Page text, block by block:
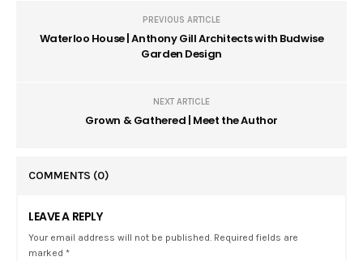
PREVIOUS ARTICLE
Waterloo House | Anthony Gill Architects with Budwise
Garden Design
NEXT ARTICLE
Grown & Gathered | Meet the Author
COMMENTS (0)
LEAVE A REPLY
Your email address will not be published. Required fields are
marked *